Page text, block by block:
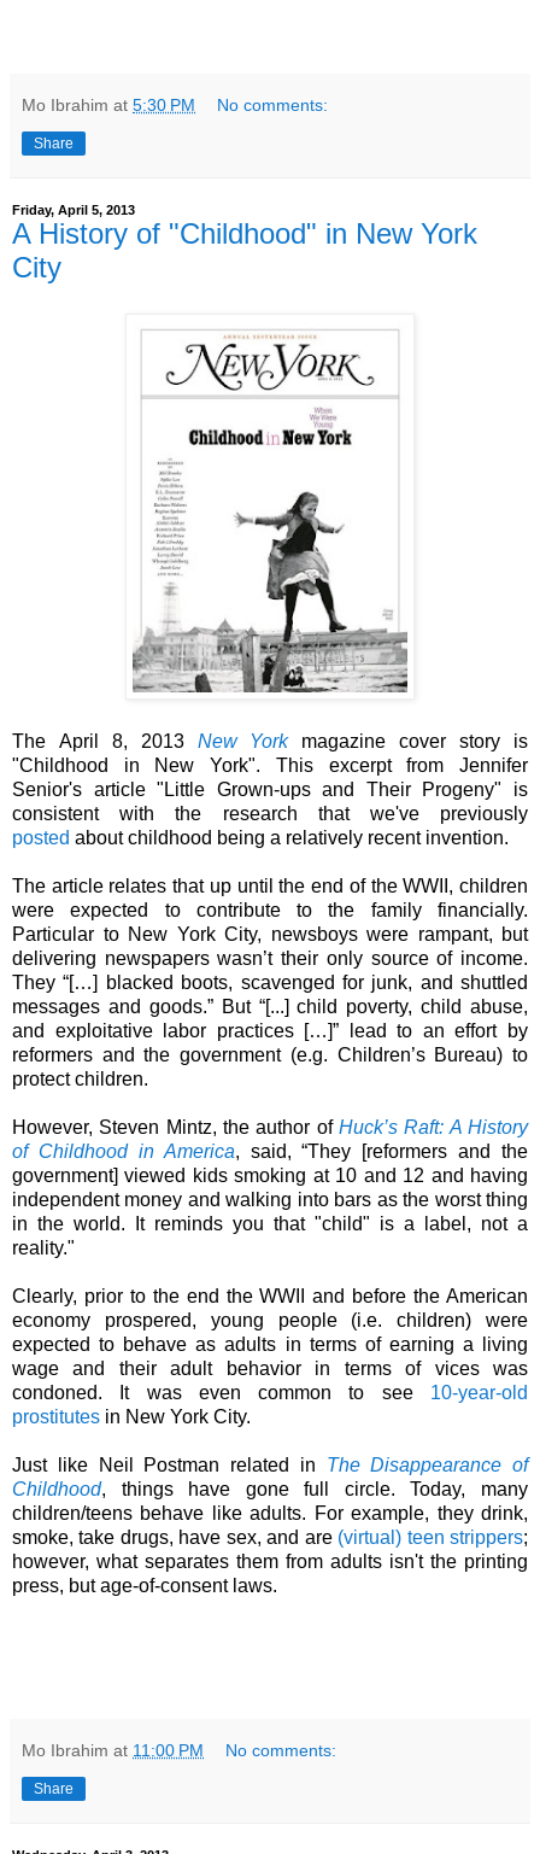
Mo Ibrahim at 5:30 PM No comments:
Share
Friday, April 5, 2013
A History of "Childhood" in New York
City
The April 8, 2013 New York
magazine cover story is
"Childhood in New York". This excerpt from Jennifer
Senior's article "Little Grown-ups and Their Progeny" is
consistent with the research that we've previously
posted about childhood being a relatively recent invention.
The article relates that up until the end of the WWII, children
were expected to contribute to the family financially.
Particular to New York City, newsboys were rampant, but
delivering newspapers wasn’t their only source of income.
They “[…] blacked boots, scavenged for junk, and shuttled
messages and goods.” But “[...] child poverty, child abuse,
and exploitative labor practices […]” lead to aneffort by
reformers and the government (e.g. Children’s Bureau) to
protect children.
However, Steven Mintz, the author of Huck’s Raft: A History
of Childhood in America, said, “They
[reformers and the
government] viewed kids smoking at 10 and 12 and having
independent money and walking into bars as the worst thing
in the world. It reminds you that "child" is a label, not a
reality."
Clearly, prior to the end the WWII and before the American
economy prospered, young people (i.e. children) were
expected to behave as adults in terms of earning a living
wage and their adult behavior in terms of vices was
condoned. It was even common to see 10-year-old
prostitutes in New York City.
Just like Neil Postman related in The Disappearance of
Childhood, things have gone full circle. Today, many
children/teens behave like adults. For example, they drink,
smoke, take drugs, have sex, and are (virtual) teen strippers;
however, what separates them from adults isn't the printing
press, but age-of-consent laws.
Mo Ibrahim at 11:00 PM No comments:
Share